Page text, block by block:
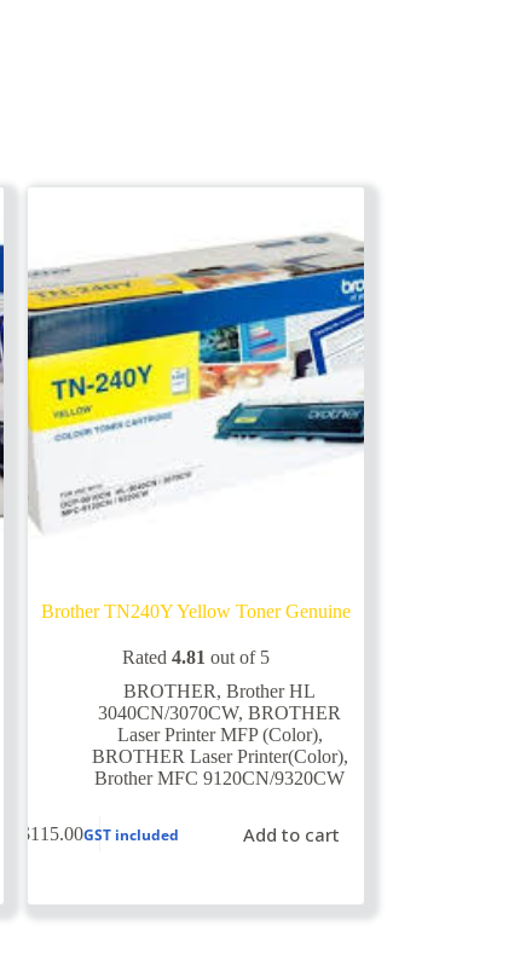
Brother TN240Y Yellow Toner Genuine
Rated 4.81 out of 5
BROTHER,Brother HL
3040CN/3070CW,BROTHER
Laser Printer MFP (Color),
BROTHER Laser Printer(Color),
Brother MFC 9120CN/9320CW
$115.00GST included Add to cart